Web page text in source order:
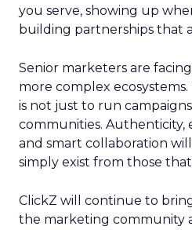
you serve, showing up
building partnerships that
Senior marketers are
more complex
is not just to run
communities. Authenticity,
and smart collaboration
simply exist from those that
ClickZ will continue to
the marketing community